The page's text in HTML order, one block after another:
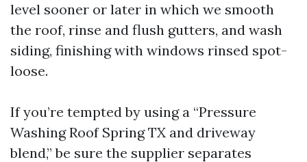
level sooner or later in which we smooth
the roof, rinse and flush gutters, and wash
siding, finishing with windows rinsed spot-
loose.
If you’re tempted by using a “Pressure
Washing Roof Spring TX and driveway
blend,” be sure the supplier separates